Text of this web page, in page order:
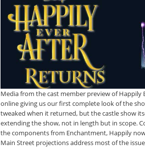
Media from the cast member preview of Happily
online giving us our first complete look of the
tweaked when it returned, but the castle show
extending the show, not in length but in scope.
the components from Enchantment, Happily
Main Street projections address most of the